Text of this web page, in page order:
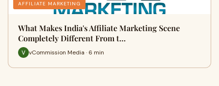
AFFILIATE MARKETING
What Makes India's Affiliate Marketing Scene
Completely Different From t…
vCommission Media · 6 min